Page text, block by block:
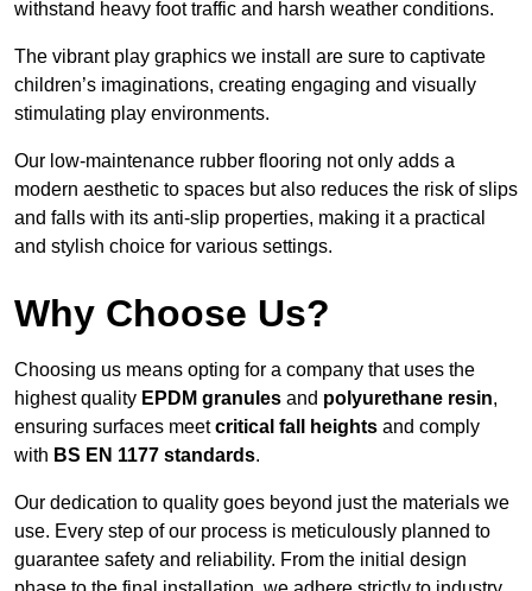
withstand heavy foot traffic and harsh weather conditions.
The vibrant play graphics we install are sure to captivate
children’s imaginations, creating engaging and visually
stimulating play environments.
Our low-maintenance rubber flooring not only adds a
modern aesthetic to spaces but also reduces the risk of slips
and falls with its anti-slip properties, making it a practical
and stylish choice for various settings.
Why Choose Us?
Choosing us means opting for a company that uses the
highest quality EPDM granules and polyurethane resin,
ensuring surfaces meetcritical fall heights and comply
with BS EN 1177 standards.
Our dedication to quality goes beyond just the materials we
use. Every step of our process is meticulously planned to
guarantee safety and reliability. From the initial design